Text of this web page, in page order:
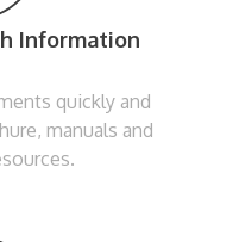
Information
quickly and
manuals and